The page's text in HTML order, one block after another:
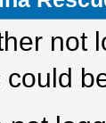
not
could